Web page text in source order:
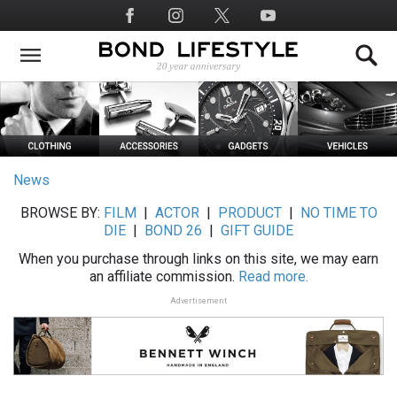
to
main
Social
Media
News
BROWSE BY: FILM ACTOR| PRODUCT|
NO TIME TO
DIE
BOND 26
GIFT GUIDE
When you purchase through links on this site, we may earn
an affiliate commission. Read more.
Advertisement